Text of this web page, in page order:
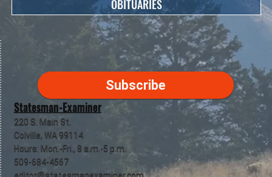
Statesman-Examiner
220 S. Main St.
Colville, WA 99114
Hours: Mon.-Fri., 8 a.m.-5 p.m.
509-684-4567
Subscribe
OBITUARIES